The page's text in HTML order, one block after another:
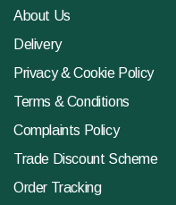
About Us
Delivery
Privacy & Cookie Policy
Terms & Conditions
Complaints Policy
Trade Discount Scheme
Order Tracking